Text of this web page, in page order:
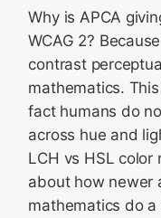
Why is APCA
WCAG 2?
contrast
mathematics.
fact humans do
across hue and
LCH vs HSL color
about how newer
mathematics do